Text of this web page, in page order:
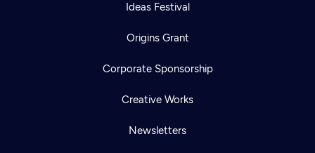
Ideas Festival
Origins Grant
Corporate Sponsorship
Creative Works
Newsletters